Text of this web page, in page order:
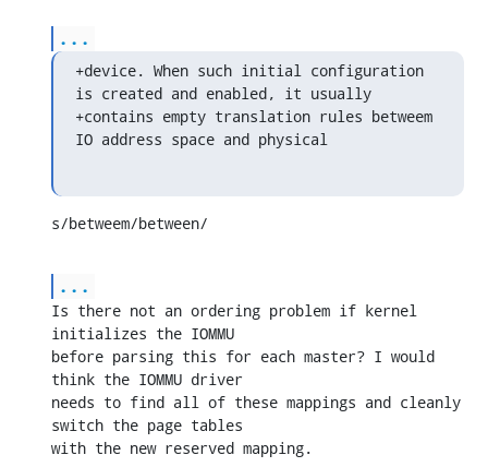
...
+device. When such initial configuration
is created and enabled, it usually
+contains empty translation rules betweem
IO address space and physical
s/betweem/between/
...
Is there not an ordering problem if kernel
initializes the IOMMU
before parsing this for each master? I would
think the IOMMU driver
needs to find all of these mappings and cleanly
switch the page tables
with the new reserved mapping.